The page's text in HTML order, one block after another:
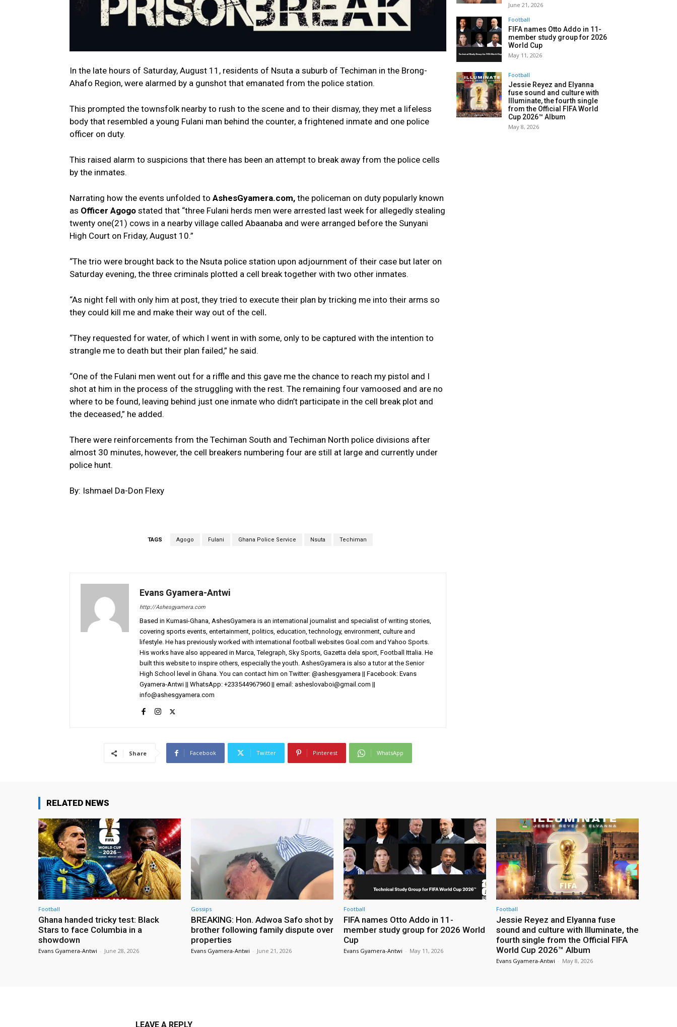
In the late hours of Saturday, August 11, residents of Nsuta a suburb of Techiman in the Brong-
Ahafo Region, were alarmed by a gunshot that emanated from the police station.
This prompted the townsfolk nearby to rush to the scene and to their dismay, they met a lifeless
body that resembled a young Fulani man behind the counter, a frightened inmate and one police
officer on duty.
This raised alarm to suspicions that there has been an attempt to break away from the police cells
by the inmates.
Narrating how the events unfolded to AshesGyamera.com, the policeman on duty popularly known
as Officer Agogo stated that “three Fulani herds men were arrested last week for allegedly stealing
twenty one(21) cows in a nearby village called Abaanaba and were arranged before the Sunyani
High Court on Friday, August 10.”
“The trio were brought back to the Nsuta police station upon adjournment of their case but later on
Saturday evening, the three criminals plotted a cell break together with two other inmates.
“As night fell with only him at post, they tried to execute their plan by tricking me into their arms so
they could kill me and make their way out of the cell.
“They requested for water, of which I went in with some, only to be captured with the intention to
strangle me to death but their plan failed,” he said.
“One of the Fulani men went out for a riffle and this gave me the chance to reach my pistol and I
shot at him in the process of the struggling with the rest. The remaining four vamoosed and are no
where to be found, leaving behind just one inmate who didn’t participate in the cell break plot and
the deceased,” he added.
There were reinforcements from the Techiman South and Techiman North police divisions after
almost 30 minutes, however, the cell breakers numbering four are still at large and currently under
police hunt.
By: Ishmael Da-Don Flexy
TAGS Agogo Fulani Ghana Police Service Nsuta Techiman
Evans Gyamera-Antwi
http://Ashesgyamera.com
Based in Kumasi-Ghana, AshesGyamera is an international journalist and specialist of writing stories,
covering sports events, entertainment, politics, education, technology, environment, culture and
lifestyle. He has previously worked with international football websites Goal.com and Yahoo Sports.
His works have also appeared in Marca, Telegraph, Sky Sports, Gazetta dela sport, Football Ittalia. He
built this website to inspire others, especially the youth. AshesGyamera is also a tutor at the Senior
High School level in Ghana. You can contact him on Twitter: @ashesgyamera || Facebook: Evans
Gyamera-Antwi || WhatsApp: +233544967960 || email: asheslovaboi@gmail.com ||
info@ashesgyamera.com
Share Facebook Twitter Pinterest WhatsApp
June 21, 2026
Football
FIFA names Otto Addo in 11-
member study group for 2026
World Cup
May 11, 2026
Football
Jessie Reyez and Elyanna
fuse sound and culture with
Illuminate, the fourth single
from the Official FIFA World
Cup 2026™ Album
May 8, 2026
RELATED NEWS
Football
Ghana handed tricky test: Black
Stars to face Columbia in a
showdown
Evans Gyamera-Antwi - June 28, 2026
Gossips
BREAKING: Hon. Adwoa Safo shot by
brother following family dispute over
properties
Evans Gyamera-Antwi - June 21, 2026
Football
FIFA names Otto Addo in 11-
member study group for 2026 World
Cup
Evans Gyamera-Antwi - May 11, 2026
Football
Jessie Reyez and Elyanna fuse
sound and culture with Illuminate, the
fourth single from the Official FIFA
World Cup 2026™ Album
Evans Gyamera-Antwi - May 8, 2026
LEAVE A REPLY